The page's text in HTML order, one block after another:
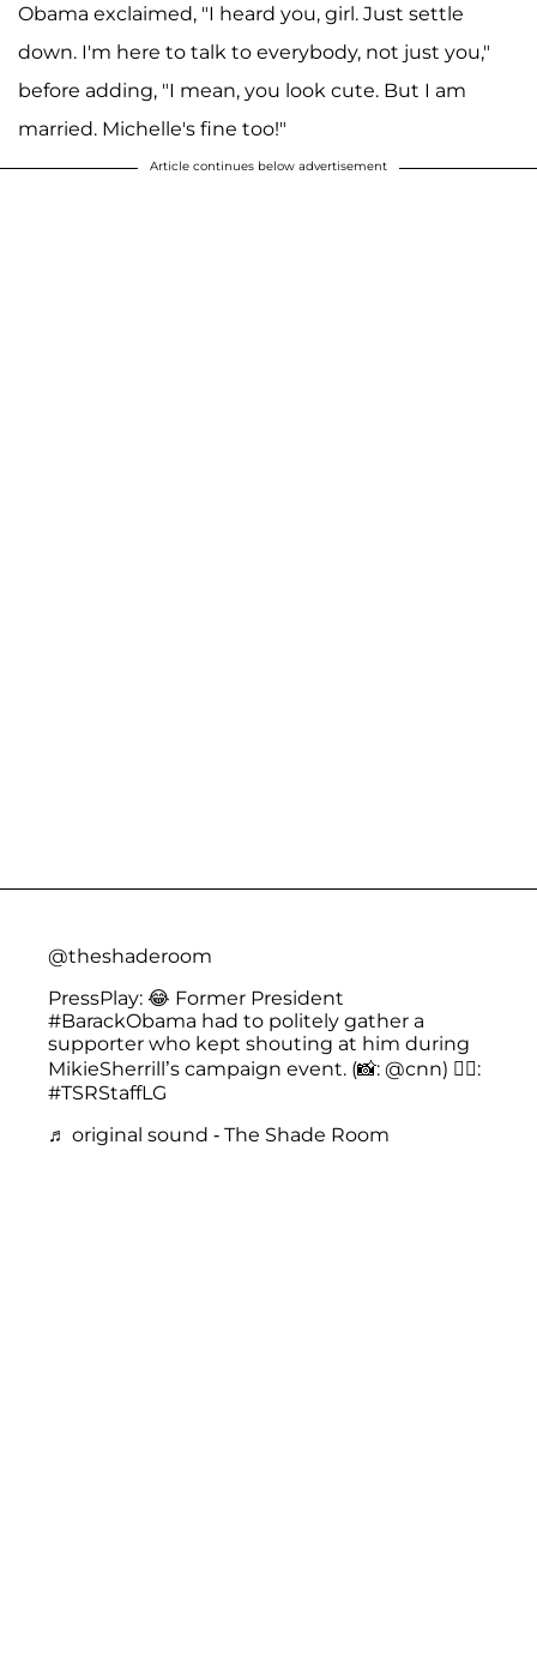
Obama exclaimed, "I heard you, girl. Just settle
down. I'm here to talk to everybody, not just you,"
before adding, "I mean, you look cute. But I am
married. Michelle's fine too!"
Article continues below advertisement
@theshaderoom
PressPlay: 😂 Former President
#BarackObama had to politely gather a
supporter who kept shouting at him during
MikieSherrill’s campaign event. (📸: @cnn) ✍🏾:
#TSRStaffLG
♬ original sound - The Shade Room